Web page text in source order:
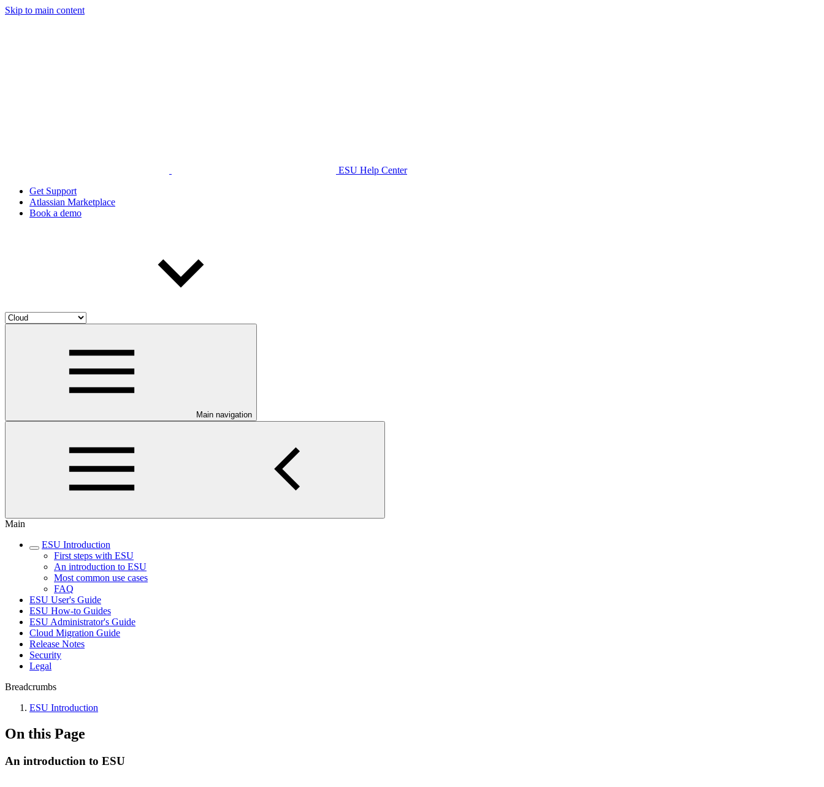
Skip to main content
ESU Help Center
Get Support
Atlassian Marketplace
Book a demo
Main navigation
Main
ESU Introduction
First steps with ESU
An introduction to ESU
Most common use cases
FAQ
ESU User's Guide
ESU How-to Guides
ESU Administrator's Guide
Cloud Migration Guide
Release Notes
Security
Legal
Breadcrumbs
ESU Introduction
On this Page
An introduction to ESU